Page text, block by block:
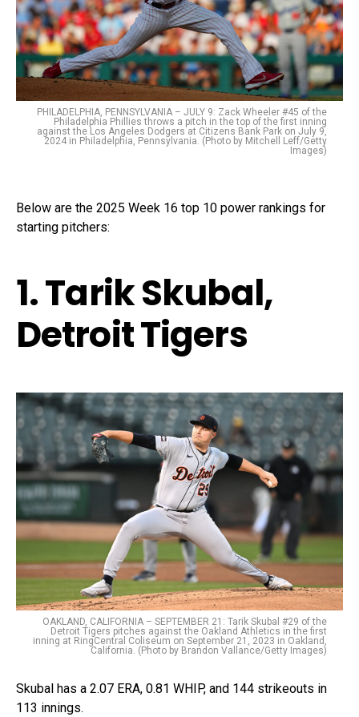
PHILADELPHIA, PENNSYLVANIA – JULY 9: Zack Wheeler #45 of the
Philadelphia Phillies throws a pitch in the top of the first inning
against the Los Angeles Dodgers at Citizens Bank Park on July 9,
2024 in Philadelphia, Pennsylvania. (Photo by Mitchell Leff/Getty
Images)
Below are the 2025 Week 16 top 10 power rankings for
starting pitchers:
1. Tarik Skubal,
Detroit Tigers
OAKLAND, CALIFORNIA – SEPTEMBER 21: Tarik Skubal #29 of the
Detroit Tigers pitches against the Oakland Athletics in the first
inning at RingCentral Coliseum on September 21, 2023 in Oakland,
California. (Photo by Brandon Vallance/Getty Images)
Skubal has a 2.07 ERA, 0.81 WHIP, and 144 strikeouts in
113 innings.